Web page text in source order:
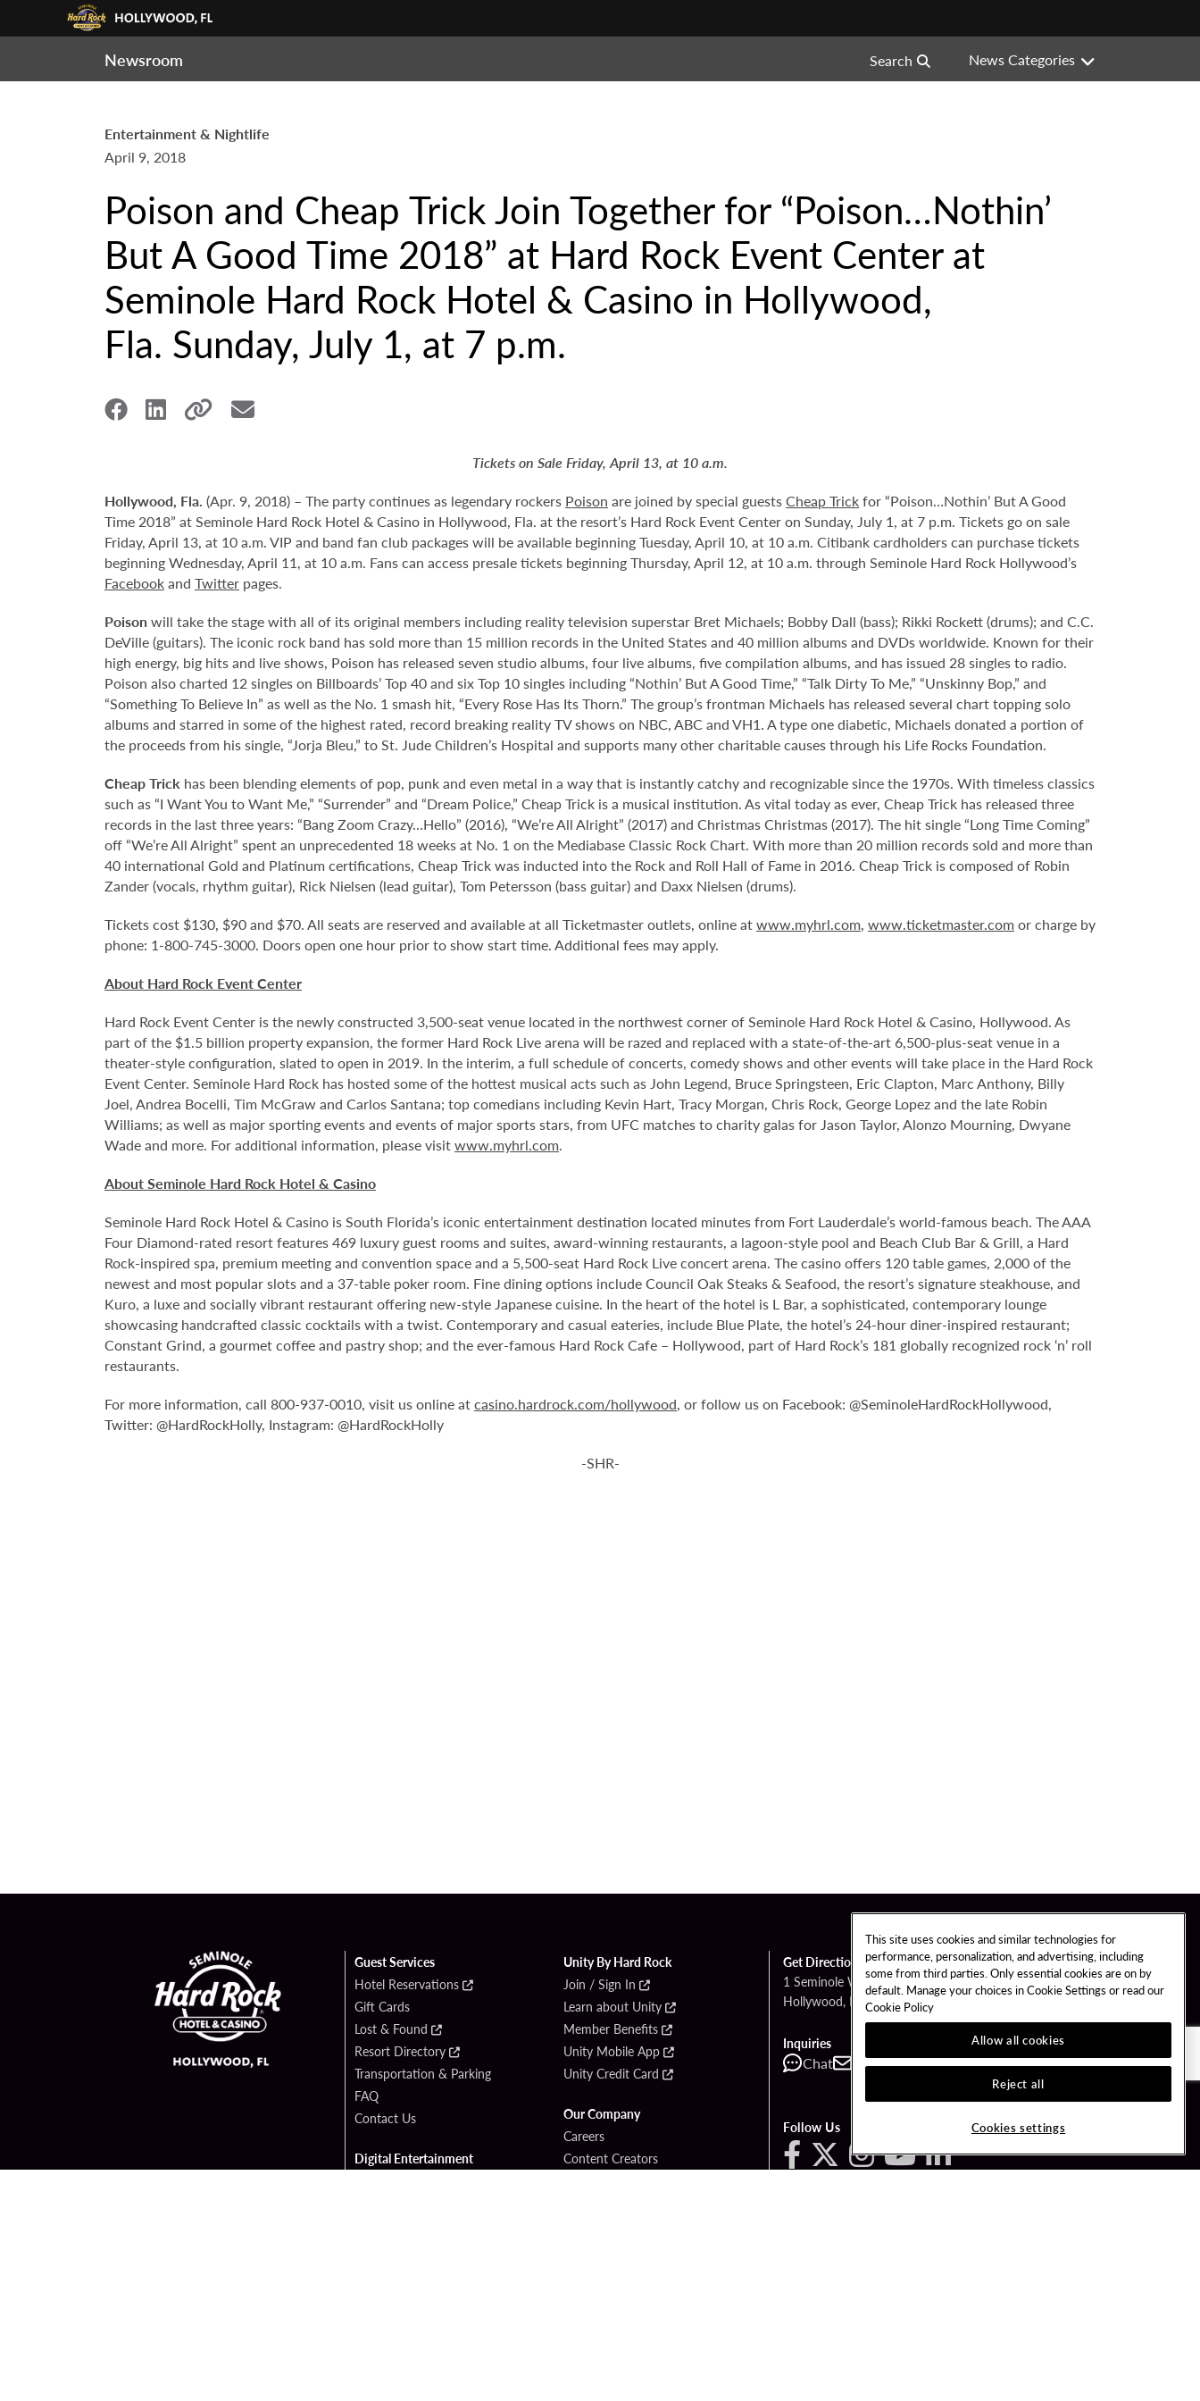
Newsroom Search News Categories
Entertainment & Nightlife
April 9, 2018
Poison and Cheap Trick Join Together for “Poison…Nothin’
But A Good Time 2018” at Hard Rock Event Center at
Seminole Hard Rock Hotel & Casino in Hollywood,
Fla. Sunday, July 1, at 7 p.m.
Tickets on Sale Friday, April 13, at 10 a.m.
Hollywood, Fla. (Apr. 9, 2018) – The party continues as legendary rockers Poison are joined by special guestsCheap Trickfor “Poison…Nothin’ But A Good
Time 2018” at Seminole Hard Rock Hotel & Casino in Hollywood, Fla. at the resort’s Hard Rock Event Center on Sunday, July 1, at 7 p.m. Tickets go on sale
Friday, April 13, at 10 a.m. VIP and band fan club packages will be available beginning Tuesday, April 10, at 10 a.m. Citibank cardholders can purchase tickets
beginning Wednesday, April 11, at 10 a.m. Fans can access presale tickets beginning Thursday, April 12, at 10 a.m. through Seminole Hard Rock Hollywood’s
Facebookand Twitter pages.
Poison will take the stage with all of its original members including reality television superstar Bret Michaels; Bobby Dall (bass); Rikki Rockett (drums); and C.C.
DeVille (guitars). The iconic rock band has sold more than 15 million records in the United States and 40 million albums and DVDs worldwide. Known for their
high energy, big hits and live shows, Poison has released seven studio albums, four live albums, five compilation albums, and has issued 28 singles to radio.
Poison also charted 12 singles on Billboards’ Top 40 and six Top 10 singles including “Nothin’ But A Good Time,” “Talk Dirty To Me,” “Unskinny Bop,” and
“Something To Believe In” as well as the No. 1 smash hit, “Every Rose Has Its Thorn.” The group’s frontman Michaels has released several chart topping solo
albums and starred in some of the highest rated, record breaking reality TV shows on NBC, ABC and VH1. A type one diabetic, Michaels donated a portion of
the proceeds from his single, “Jorja Bleu,” to St. Jude Children’s Hospital and supports many other charitable causes through his Life Rocks Foundation.
Cheap Trick has been blending elements of pop, punk and even metal in a way that is instantly catchy and recognizable since the 1970s. With timeless classics
such as “I Want You to Want Me,” “Surrender” and “Dream Police,” Cheap Trick is a musical institution. As vital today as ever, Cheap Trick has released three
records in the last three years: “Bang Zoom Crazy…Hello” (2016), “We’re All Alright” (2017) and Christmas Christmas (2017). The hit single “Long Time Coming”
off “We’re All Alright” spent an unprecedented 18 weeks at No. 1 on the Mediabase Classic Rock Chart. With more than 20 million records sold and more than
40 international Gold and Platinum certifications, Cheap Trick was inducted into the Rock and Roll Hall of Fame in 2016. Cheap Trick is composed of Robin
Zander (vocals, rhythm guitar), Rick Nielsen (lead guitar), Tom Petersson (bass guitar) and Daxx Nielsen (drums).
Tickets cost $130, $90 and $70. All seats are reserved and available at all Ticketmaster outlets, online atwww.myhrl.com, www.ticketmaster.com or charge by
phone: 1-800-745-3000. Doors open one hour prior to show start time. Additional fees may apply.
About Hard Rock Event Center
Hard Rock Event Center is the newly constructed 3,500-seat venue located in the northwest corner of Seminole Hard Rock Hotel & Casino, Hollywood. As
part of the $1.5 billion property expansion, the former Hard Rock Live arena will be razed and replaced with a state-of-the-art 6,500-plus-seat venue in a
theater-style configuration, slated to open in 2019. In the interim, a full schedule of concerts, comedy shows and other events will take place in the Hard Rock
Event Center. Seminole Hard Rock has hosted some of the hottest musical acts such as John Legend, Bruce Springsteen, Eric Clapton, Marc Anthony, Billy
Joel, Andrea Bocelli, Tim McGraw and Carlos Santana; top comedians including Kevin Hart, Tracy Morgan, Chris Rock, George Lopez and the late Robin
Williams; as well as major sporting events and events of major sports stars, from UFC matches to charity galas for Jason Taylor, Alonzo Mourning, Dwyane
Wade and more. For additional information, please visitwww.myhrl.com.
About Seminole Hard Rock Hotel & Casino
Seminole Hard Rock Hotel & Casino is South Florida’s iconic entertainment destination located minutes from Fort Lauderdale’s world-famous beach. The AAA
Four Diamond-rated resort features 469 luxury guest rooms and suites, award-winning restaurants, a lagoon-style pool and Beach Club Bar & Grill, a Hard
Rock-inspired spa, premium meeting and convention space and a 5,500-seat Hard Rock Live concert arena. The casino offers 120 table games, 2,000 of the
newest and most popular slots and a 37-table poker room. Fine dining options include Council Oak Steaks & Seafood, the resort’s signature steakhouse, and
Kuro, a luxe and socially vibrant restaurant offering new-style Japanese cuisine. In the heart of the hotel is L Bar, a sophisticated, contemporary lounge
showcasing handcrafted classic cocktails with a twist. Contemporary and casual eateries, include Blue Plate, the hotel’s 24-hour diner-inspired restaurant;
Constant Grind, a gourmet coffee and pastry shop; and the ever-famous Hard Rock Cafe – Hollywood, part of Hard Rock’s 181 globally recognized rock ‘n’ roll
restaurants.
For more information, call 800-937-0010, visit us online atcasino.hardrock.com/hollywood, or follow us on Facebook: @SeminoleHardRockHollywood,
Twitter: @HardRockHolly, Instagram: @HardRockHolly
-SHR-
Guest Services
Hotel Reservations
Gift Cards
Lost & Found
Resort Directory
Transportation & Parking
FAQ
Contact Us
Digital Entertainment
Unity By Hard Rock
Join / Sign In
Learn about Unity
Member Benefits
Unity Mobile App
Unity Credit Card
Our Company
Careers
Content Creators
Get Directions
1 Seminole Way
Hollywood, FL 33314
Inquiries
Chat Contact Call
Follow Us
This site uses cookies and similar technologies for
performance, personalization, and advertising, including
some from third parties. Only essential cookies are on by
default. Manage your choices in Cookie Settings or read our
Cookie Policy
Allow all cookies
Reject all
Cookies settings